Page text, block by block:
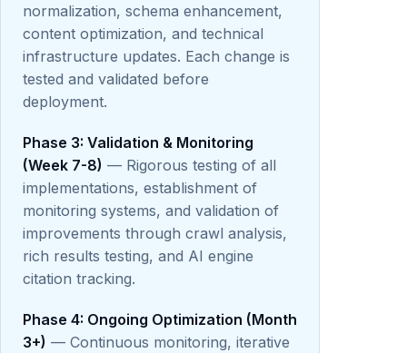
normalization, schema enhancement,
content optimization, and technical
infrastructure updates. Each change is
tested and validated before
deployment.
Phase 3: Validation & Monitoring
(Week 7-8) — Rigorous testing of all
implementations, establishment of
monitoring systems, and validation of
improvements through crawl analysis,
rich results testing, and AI engine
citation tracking.
Phase 4: Ongoing Optimization (Month
3+) — Continuous monitoring, iterative